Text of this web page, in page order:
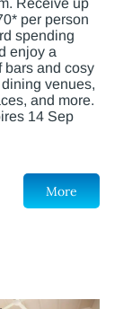
Receive up
per person
spending
enjoy a
bars and cosy
venues,
and more.
14 Sep
More